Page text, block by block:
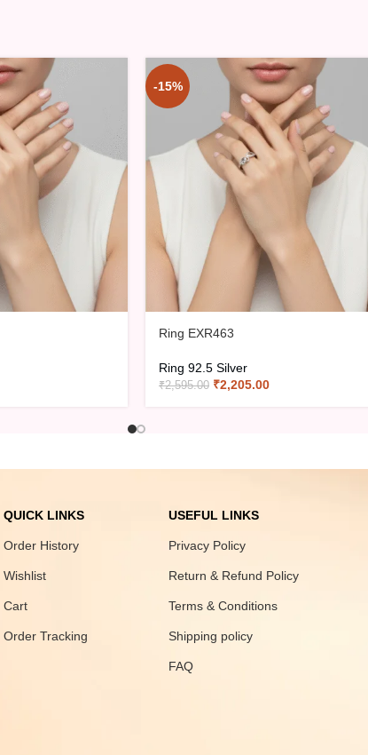
-15%
Ring EXR463
Ring 92.5 Silver
₹2,595.00 ₹2,205.00
QUICK LINKS
Order History
Wishlist
Cart
Order Tracking
USEFUL LINKS
Privacy Policy
Return & Refund Policy
Terms & Conditions
Shipping policy
FAQ